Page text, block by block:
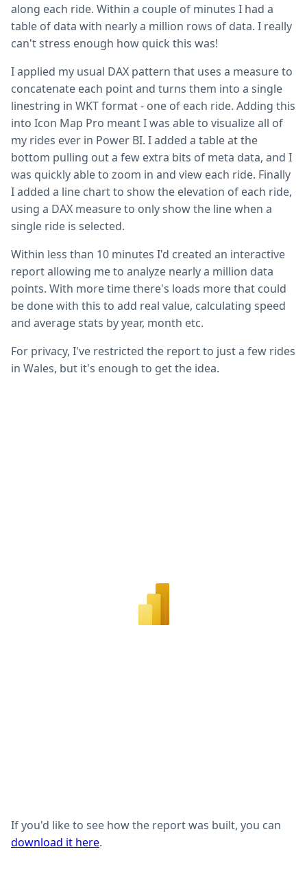
along each ride. Within a couple of minutes I had a
table of data with nearly a million rows of data. I really
can't stress enough how quick this was!
I applied my usual DAX pattern that uses a measure to
concatenate each point and turns them into a single
linestring in WKT format - one of each ride. Adding this
into Icon Map Pro meant I was able to visualize all of
my rides ever in Power BI. I added a table at the
bottom pulling out a few extra bits of meta data, and I
was quickly able to zoom in and view each ride. Finally
I added a line chart to show the elevation of each ride,
using a DAX measure to only show the line when a
single ride is selected.
Within less than 10 minutes I'd created an interactive
report allowing me to analyze nearly a million data
points. With more time there's loads more that could
be done with this to add real value, calculating speed
and average stats by year, month etc.
For privacy, I've restricted the report to just a few rides
in Wales, but it's enough to get the idea.
If you'd like to see how the report was built, you can
download it here.